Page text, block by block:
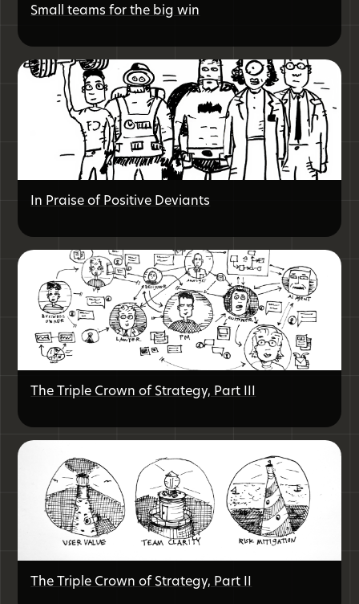
Small teams for the big win
In Praise of Positive Deviants
The Triple Crown of Strategy, Part III
The Triple Crown of Strategy, Part II